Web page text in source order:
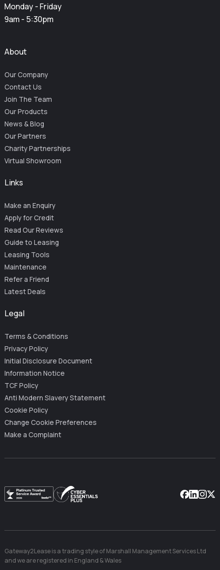
Monday - Friday
9am - 5:30pm
About
Our Company
Contact Us
Join The Team
Our Products
News & Blog
Our Partners
Charity Partnerships
Virtual Showroom
Links
Make an Enquiry
Apply for Credit
Read Our Reviews
Guide to Leasing
Leasing Tools
Maintenance
Refer a Friend
Latest Deals
Legal
Terms & Conditions
Privacy Policy
Initial Disclosure Document
Information Notice
TCF Policy
Anti Modern Slavery Statement
Cookie Policy
Change Cookie Preferences
Make a Complaint
Gateway2Lease is a trading style of Marshall Management Services Ltd
and we are registered in England & Wales